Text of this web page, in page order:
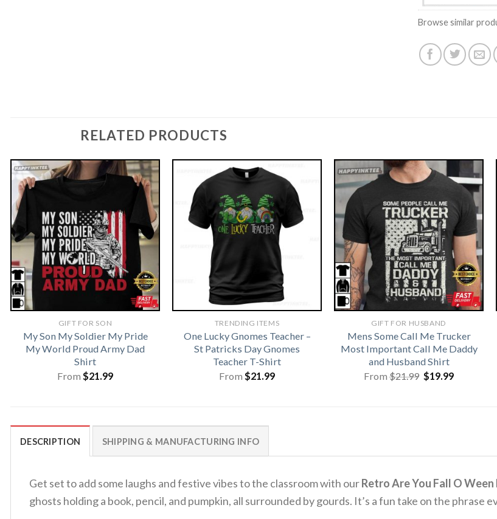
Browse similar
RELATED PRODUCTS
GIFT FOR SON
My Son My Soldier My Pride
My World Proud Army Dad
Shirt
From $21.99
TRENDING ITEMS
One Lucky Gnomes Teacher –
St Patricks Day Gnomes
Teacher T-Shirt
From $21.99
GIFT FOR HUSBAND
Mens Some Call Me Trucker
Most Important Call Me Daddy
and Husband Shirt
From$21.99 Original
price
$19.99Current
DESCRIPTION SHIPPING & MANUFACTURING INFO
Get set to add some laughs and festive vibes to the classroom with ourRetro Are You Fall O
ghosts holding a book, pencil, and pumpkin, all surrounded by gourds. It’s a fun take on the phrase